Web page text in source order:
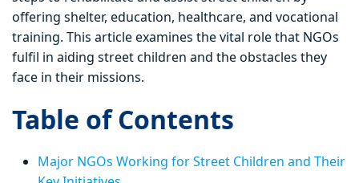
offering shelter, education, healthcare, and vocational
training. This article examines the vital role that NGOs
fulfil in aiding street children and the obstacles they
face in their missions.
Table of Contents
Major NGOs Working for Street Children and Their